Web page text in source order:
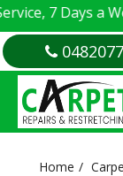
7 Days a
Home